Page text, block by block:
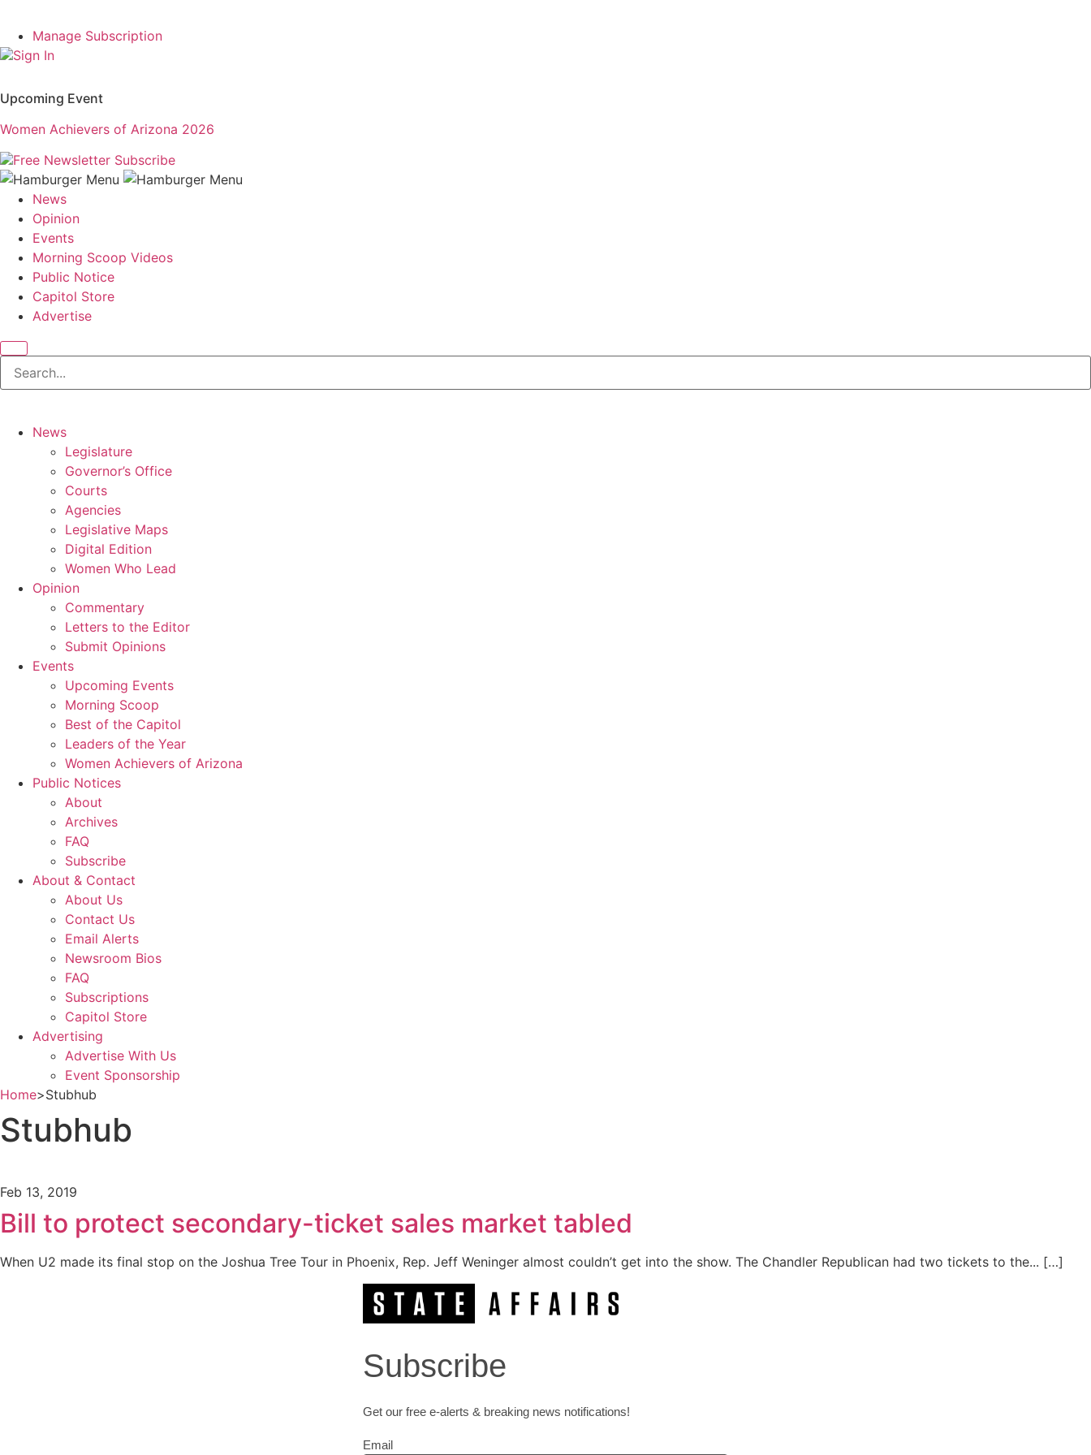
Manage Subscription
Sign In
Upcoming Event
Women Achievers of Arizona 2026
Free Newsletter Subscribe
News
Opinion
Events
Morning Scoop Videos
Public Notice
Capitol Store
Advertise
News
Legislature
Governor’s Office
Courts
Agencies
Legislative Maps
Digital Edition
Women Who Lead
Opinion
Commentary
Letters to the Editor
Submit Opinions
Events
Upcoming Events
Morning Scoop
Best of the Capitol
Leaders of the Year
Women Achievers of Arizona
Public Notices
About
Archives
FAQ
Subscribe
About & Contact
About Us
Contact Us
Email Alerts
Newsroom Bios
FAQ
Subscriptions
Capitol Store
Advertising
Advertise With Us
Event Sponsorship
Home>Stubhub
Stubhub
Feb 13, 2019
Bill to protect secondary-ticket sales market tabled
When U2 made its final stop on the Joshua Tree Tour in Phoenix, Rep. Jeff Weninger almost couldn’t get into the show. The Chandler Republican had two tickets to the... […]
Subscribe
Get our free e-alerts & breaking news notifications!
Email